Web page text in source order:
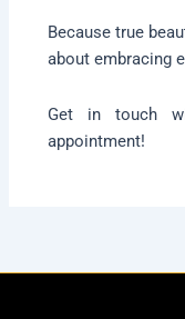
Because true
about embracing
Get in touch
appointment!